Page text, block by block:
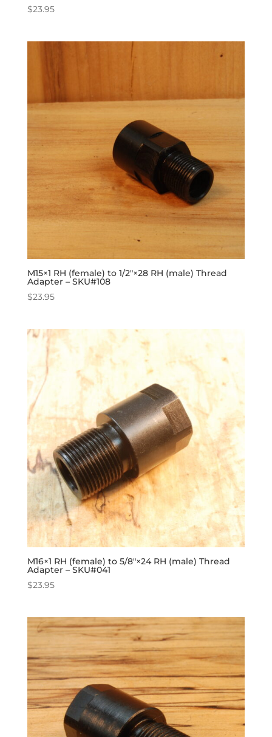
$23.95
M15×1 RH (female) to 1/2″×28 RH (male) Thread
Adapter – SKU#108
$23.95
M16×1 RH (female) to 5/8″×24 RH (male) Thread
Adapter – SKU#041
$23.95